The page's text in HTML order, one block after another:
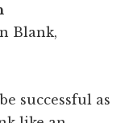
Blank,
successful as